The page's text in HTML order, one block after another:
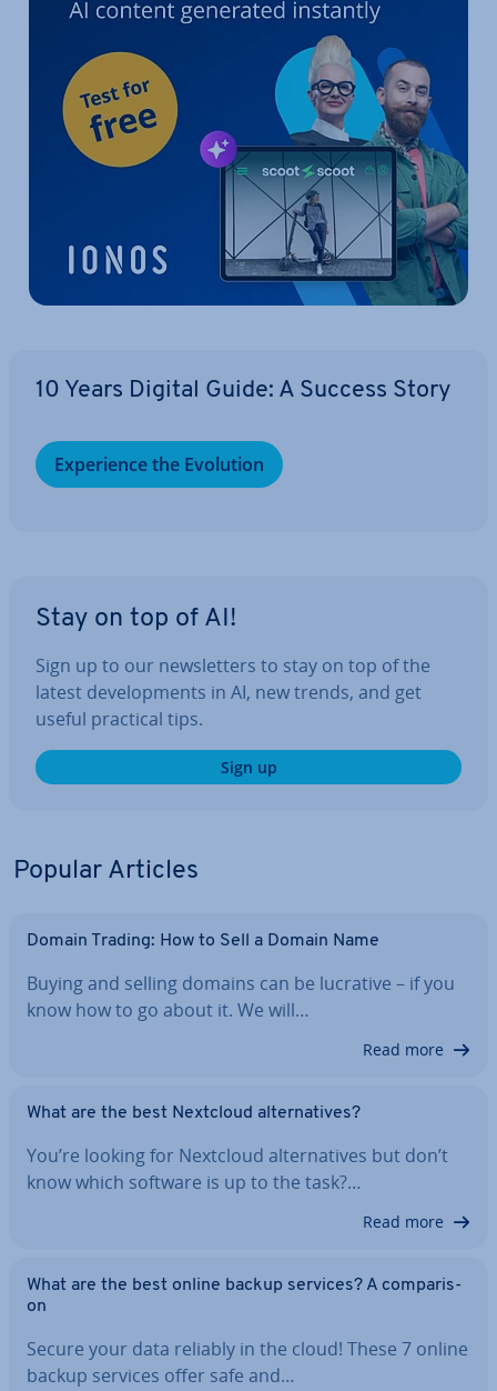
10 Years Digital Guide: A Success Story
Ex­per­i­ence the Evolution
Stay on top of AI!
Sign up to our news­let­ters to stay on top of the
latest de­vel­op­ments in AI, new trends, and get
useful practical tips.
Sign up
Popular Articles
Domain Trading: How to Sell a Domain Name
Buying and selling domains can be lucrative – if you
know how to go about it. We will…
Read more
What are the best Nextcloud al­tern­at­ives?
You’re looking for Nextcloud al­tern­at­ives but don’t
know which software is up to the task?…
Read more
What are the best online backup services? A com­par­is­
on
Secure your data reliably in the cloud! These 7 online
backup services offer safe and…